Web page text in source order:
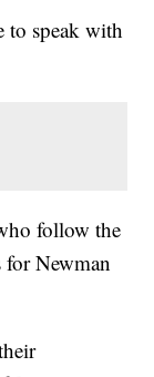
to speak with
follow the
for Newman